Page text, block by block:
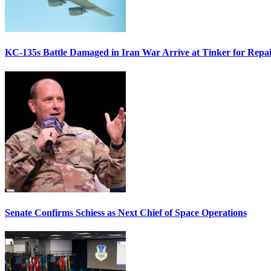
KC-135s Battle Damaged in Iran War Arrive at Tinker for
Senate Confirms Schiess as Next Chief of Space Operations